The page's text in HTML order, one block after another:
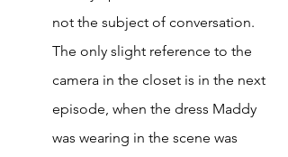
not the subject of conversation.
The only slight reference to the
camera in the closet is in the next
episode, when the dress Maddy
was wearing in the scene was